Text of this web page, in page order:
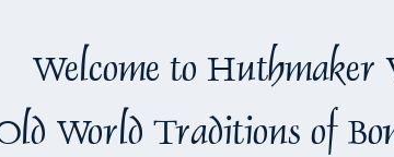
Welcome to Huthmaker
World Traditions of